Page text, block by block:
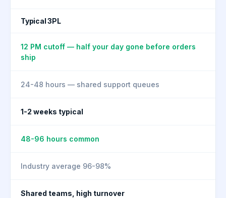
Typical 3PL
12 PM cutoff — half your day gone before orders
ship
24-48 hours — shared support queues
1-2 weeks typical
48-96 hours common
Industry average 96-98%
Shared teams, high turnover